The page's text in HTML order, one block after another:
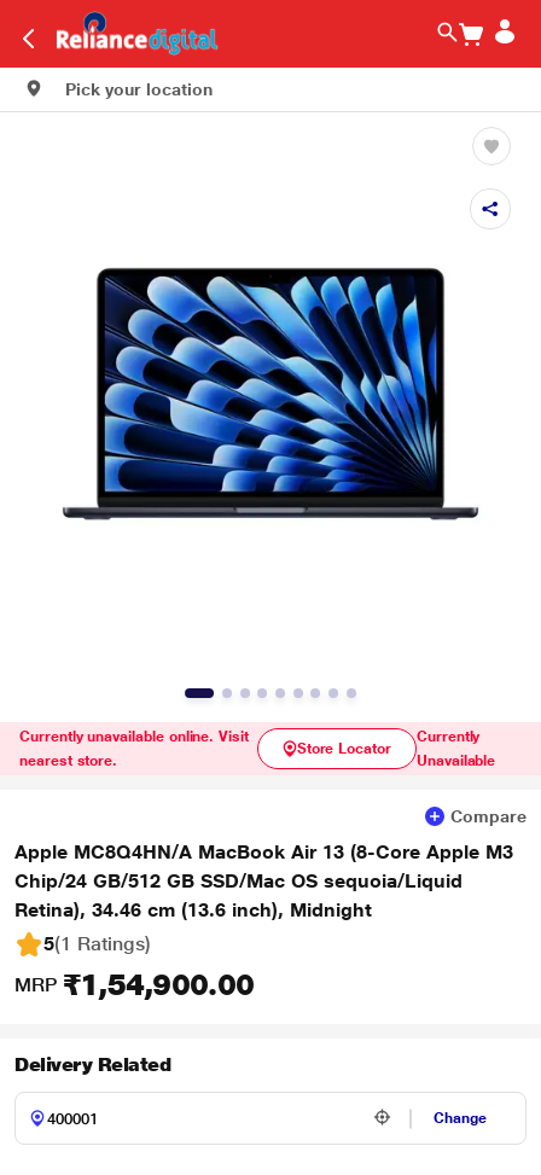
Pick your location
Currently unavailable online. Visit
nearest store.
Store Locator
Currently
Unavailable
Compare
Apple MC8Q4HN/A MacBook Air 13 (8-Core Apple M3
Chip/24 GB/512 GB SSD/Mac OS sequoia/Liquid
Retina), 34.46 cm (13.6 inch), Midnight
5(1 Ratings)
MRP ₹1,54,900.00
Delivery Related
Change